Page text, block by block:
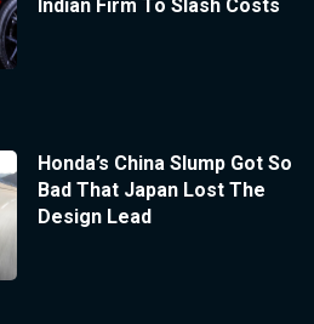
Indian Firm To Slash Costs
Honda’s China Slump Got So
Bad That Japan Lost The
Design Lead